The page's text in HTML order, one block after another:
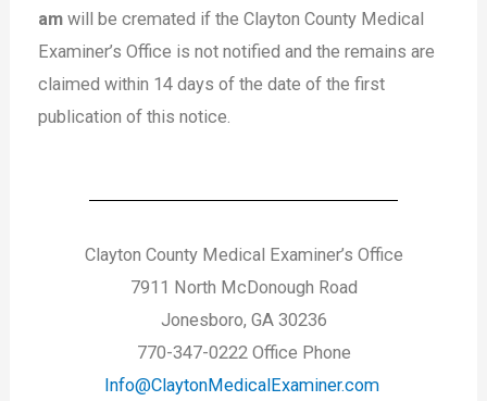
am will be cremated if the Clayton County Medical
Examiner’s Office is not notified and the remains are
claimed within 14 days of the date of the first
publication of this notice.
Clayton County Medical Examiner’s Office
7911 North McDonough Road
Jonesboro, GA 30236
770-347-0222 Office Phone
Info@ClaytonMedicalExaminer.com